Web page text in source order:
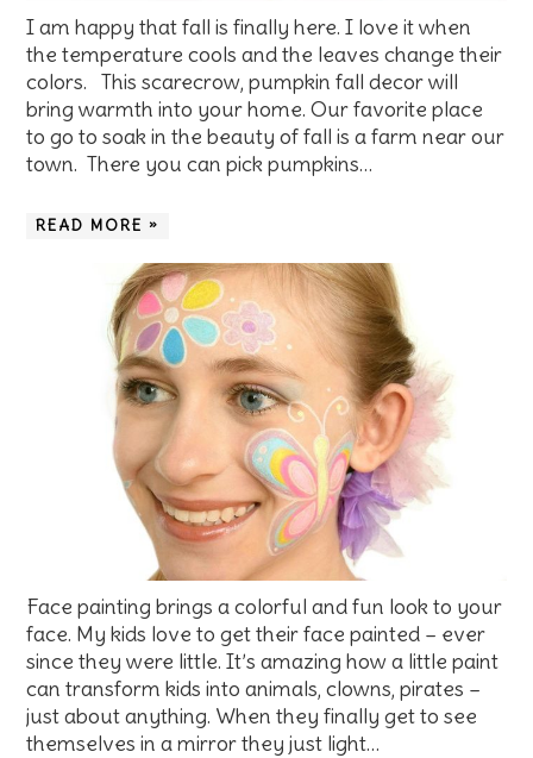
I am happy that fall is finally here. I love it when
the temperature cools and the leaves change their
colors. This scarecrow, pumpkin fall decor will
bring warmth into your home. Our favorite place
to go to soak in the beauty of fall is a farm near our
town. There you can pick pumpkins…
READ MORE »
Face painting brings a colorful and fun look to your
face. My kids love to get their face painted – ever
since they were little. It’s amazing how a little paint
can transform kids into animals, clowns, pirates –
just about anything. When they finally get to see
themselves in a mirror they just light…